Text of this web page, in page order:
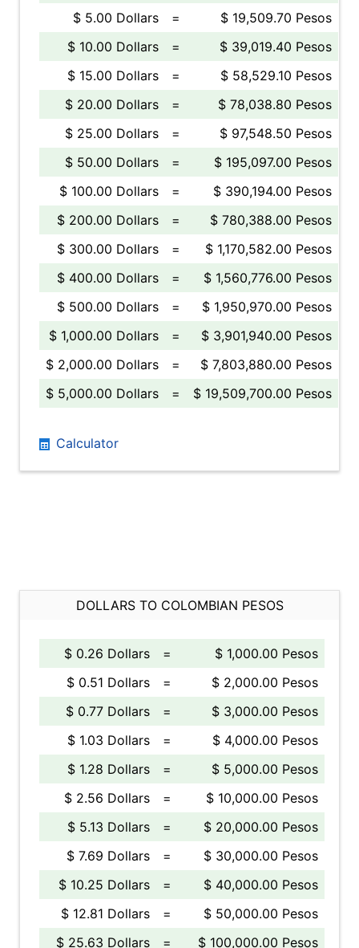
$ 5.00 Dollars
=
$ 19,509.70 Pesos
$ 10.00 Dollars
=
$ 39,019.40 Pesos
$ 15.00 Dollars
=
$ 58,529.10 Pesos
$ 20.00 Dollars
=
$ 78,038.80 Pesos
$ 25.00 Dollars
=
$ 97,548.50 Pesos
$ 50.00 Dollars
=
$ 195,097.00 Pesos
$ 100.00 Dollars
=
$ 390,194.00 Pesos
$ 200.00 Dollars
=
$ 780,388.00 Pesos
$ 300.00 Dollars
=
$ 1,170,582.00 Pesos
$ 400.00 Dollars
=
$ 1,560,776.00 Pesos
$ 500.00 Dollars
=
$ 1,950,970.00 Pesos
$ 1,000.00 Dollars
=
$ 3,901,940.00 Pesos
$ 2,000.00 Dollars
=
$ 7,803,880.00 Pesos
$ 5,000.00 Dollars
= $ 19,509,700.00 Pesos
Calculator
DOLLARS TO COLOMBIAN PESOS
$ 0.26 Dollars =
$ 1,000.00 Pesos
$ 0.51 Dollars
=
$ 2,000.00 Pesos
$ 0.77 Dollars
=
$ 3,000.00 Pesos
$ 1.03 Dollars
=
$ 4,000.00 Pesos
$ 1.28 Dollars
=
$ 5,000.00 Pesos
$ 2.56 Dollars
=
$ 10,000.00 Pesos
$ 5.13 Dollars
=
$ 20,000.00 Pesos
$ 7.69 Dollars
=
$ 30,000.00 Pesos
$ 10.25 Dollars
=
$ 40,000.00 Pesos
$ 12.81 Dollars
=
$ 50,000.00 Pesos
$ 25.63 Dollars
= $ 100,000.00 Pesos